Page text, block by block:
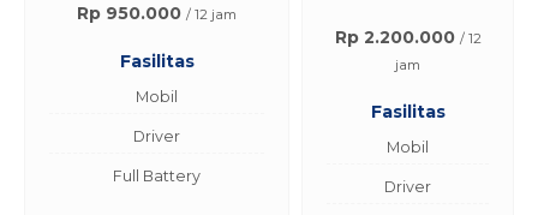
Rp 950.000 / 12 jam
Fasilitas
Mobil
Driver
Full Battery
Rp 2.200.000 / 12
jam
Fasilitas
Mobil
Driver